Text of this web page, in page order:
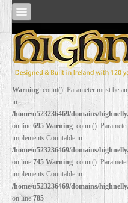
SHOP
ONLINE
RESTORATION
FILM
Warning: count(): Parameter must be
in
/home/u523236469/domains/
on line 695 Warning: count():
implements Countable in
/home/u523236469/domains/
on line 745 Warning: count():
implements Countable in
/home/u523236469/domains/
on line785